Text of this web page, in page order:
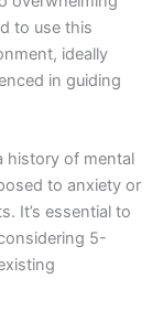
to use this
ideally
in guiding
history of mental
to anxiety or
It’s essential to
5-